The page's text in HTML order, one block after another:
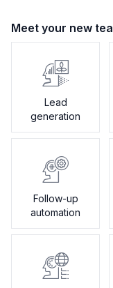
Meet your new
Lead
generation
Follow-up
automation